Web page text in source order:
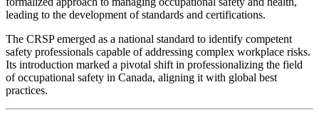
leading to the development of standards and certifications.
The CRSP emerged as a national standard to identify competent
safety professionals capable of addressing complex workplace risks.
Its introduction marked a pivotal shift in professionalizing the field
of occupational safety in Canada, aligning it with global best
practices.